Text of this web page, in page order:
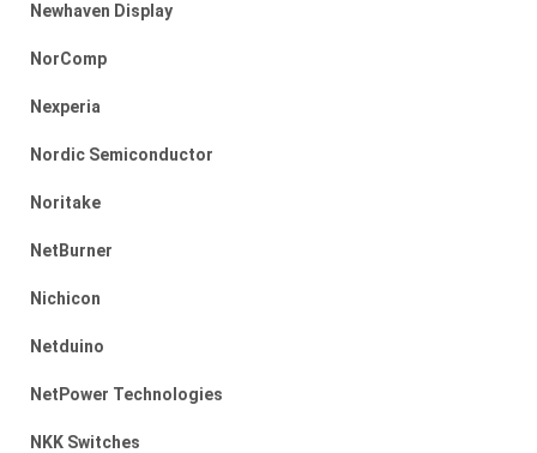
Newhaven Display
NorComp
Nexperia
Nordic Semiconductor
Noritake
NetBurner
Nichicon
Netduino
NetPower Technologies
NKK Switches